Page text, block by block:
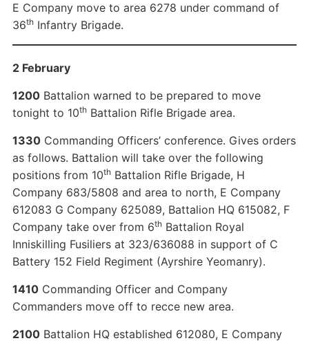
E Company move to area 6278 under command of
36thInfantry Brigade.
2 February
1200Battalion warned to be prepared to move
tonight to 10thBattalion Rifle Brigade area.
1330Commanding Officers’ conference. Gives orders
as follows. Battalion will take over the following
positions from 10thBattalion Rifle Brigade, H
Company 683/5808 and area to north, E Company
612083 G Company 625089, Battalion HQ 615082, F
Company take over from 6thBattalion Royal
Inniskilling Fusiliers at 323/636088 in support of C
Battery 152 Field Regiment (Ayrshire Yeomanry).
1410Commanding Officer and Company
Commanders move off to recce new area.
2100Battalion HQ established 612080, E Company